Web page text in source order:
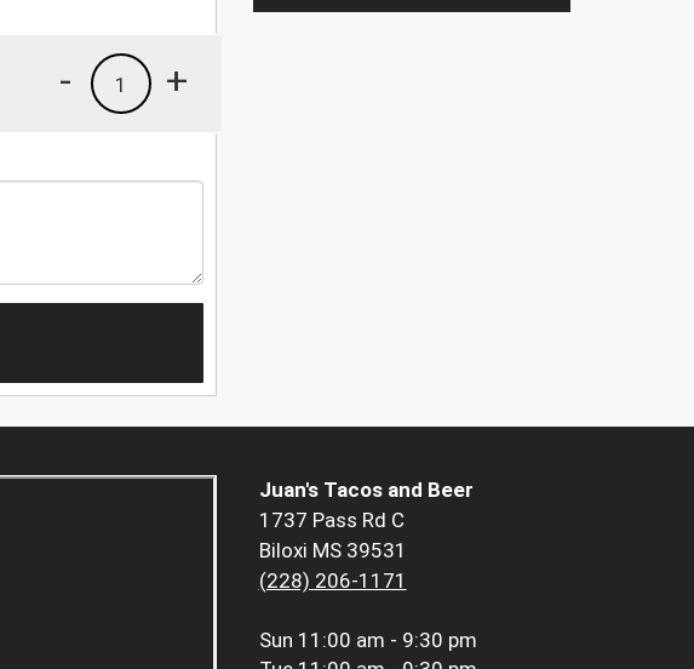
+
1
-
Juan's Tacos and Beer
1737 Pass Rd C
Biloxi MS 39531
(228) 206-1171
Sun 11:00 am - 9:30 pm